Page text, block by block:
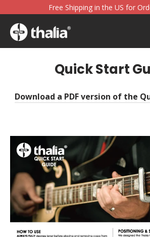
to
content
Free Shipping in the US for
Quick Start
Download a PDF version of the